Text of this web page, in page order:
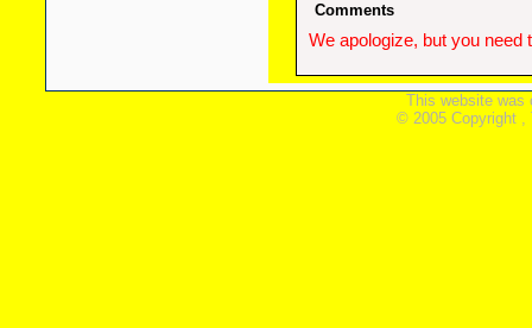
Comments
We apologize, but you
This website was
© 2005 Copyright ,